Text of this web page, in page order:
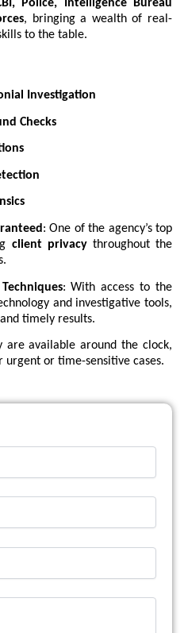
Police, Intelligence Bureau
, bringing a wealth of real-
to the table.
Investigation
Checks
: One of the agency’s top
client privacythroughout the
: With access to the
and investigative tools,
timely results.
are available around the clock,
urgent or time-sensitive cases.